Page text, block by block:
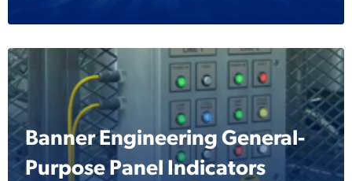
Banner Engineering General-
Purpose Panel Indicators